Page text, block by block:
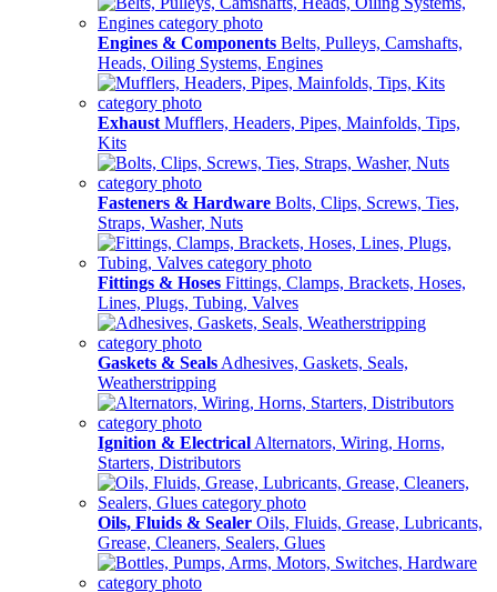
Engines & Components Belts, Pulleys, Camshafts,
Heads, Oiling Systems, Engines
Exhaust Mufflers, Headers, Pipes, Mainfolds, Tips,
Kits
Fasteners & Hardware Bolts, Clips, Screws, Ties,
Straps, Washer, Nuts
Fittings & Hoses Fittings, Clamps, Brackets, Hoses,
Lines, Plugs, Tubing, Valves
Gaskets & Seals Adhesives, Gaskets, Seals,
Weatherstripping
Ignition & Electrical Alternators, Wiring, Horns,
Starters, Distributors
Oils, Fluids & Sealer Oils, Fluids, Grease, Lubricants,
Grease, Cleaners, Sealers, Glues